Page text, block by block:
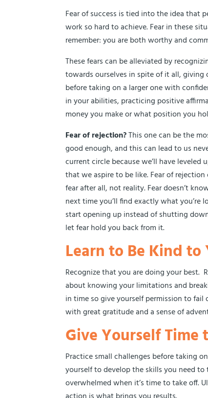
Fear of success is tied into the idea that
work so hard to achieve. Fear in these
remember: you are both worthy and
These fears can be alleviated by
towards ourselves in spite of it all, giving
before taking on a larger one with
in your abilities, practicing positive
money you make or what position you
Fear of rejection?This one can be the
good enough, and this can lead to us
current circle because we’ll have
that we aspire to be like. Fear of
fear after all, not reality. Fear doesn’t
next time you’ll find exactly what you’re
start opening up instead of shutting
let fear hold you back from it.
Learn to Be Kind to
Recognize that you are doing your best.
about knowing your limitations and
in time so give yourself permission to
with great gratitude and a sense of
Give Yourself Time
Practice small challenges before taking
yourself to develop the skills you need
overwhelmed when it’s time to take off.